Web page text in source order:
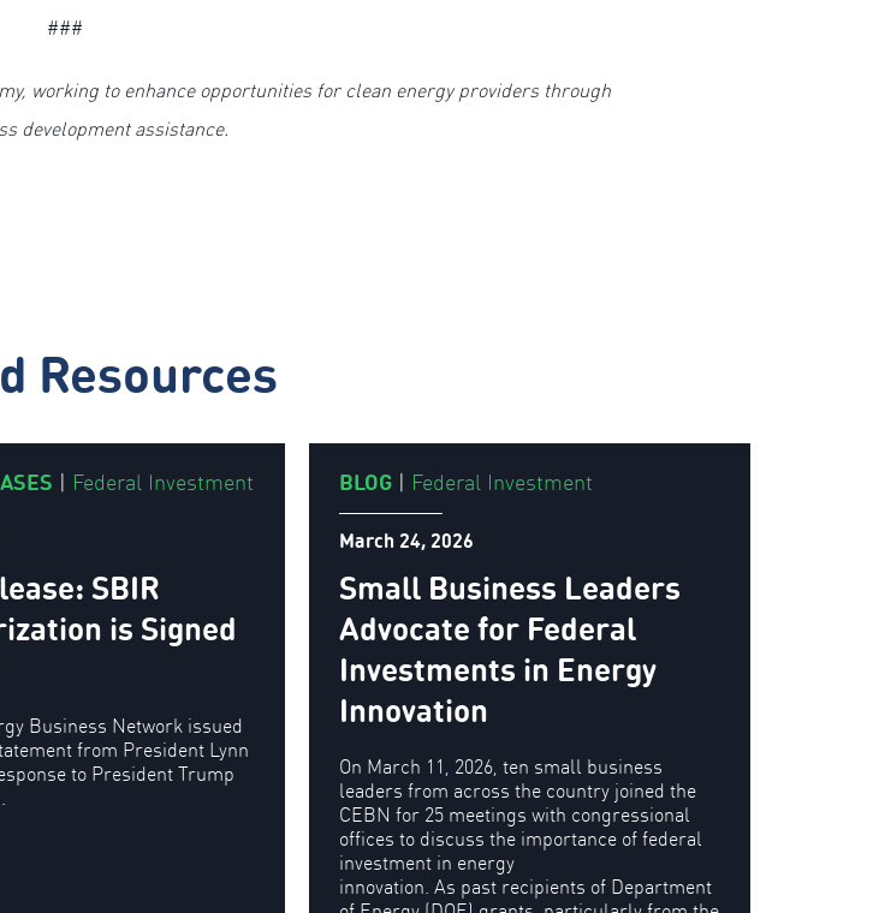
###
working to enhance opportunities for clean energy providers through
development assistance.
Resources
| Federal Investment
SBIR
is Signed
Business Network issued
from President Lynn
to President Trump
BLOG | Federal Investment
March 24, 2026
Small Business Leaders
Advocate for Federal
Investments in Energy
Innovation
On March 11, 2026, ten small business
leaders from across the country joined the
CEBN for 25 meetings with congressional
offices to discuss the importance of federal
investment in energy
innovation. As past recipients of Department